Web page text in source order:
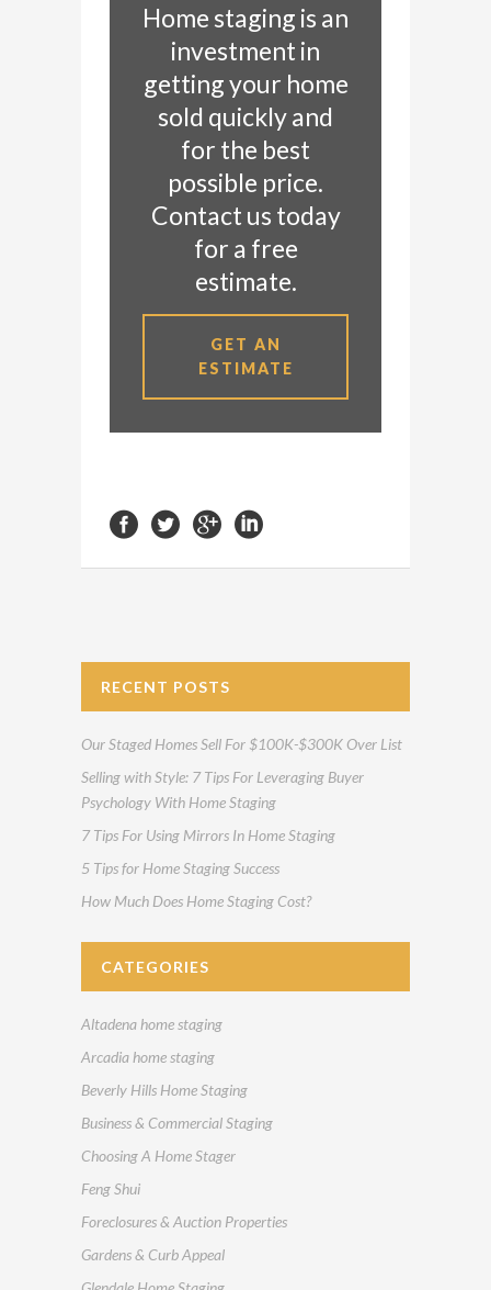
Home staging is an
investment in
getting your home
sold quickly and
for the best
possible price.
Contact us today
for a free
estimate.
GET AN
ESTIMATE
RECENT POSTS
Our Staged Homes Sell For $100K-$300K Over List
Selling with Style: 7 Tips For Leveraging Buyer
Psychology With Home Staging
7 Tips For Using Mirrors In Home Staging
5 Tips for Home Staging Success
How Much Does Home Staging Cost?
CATEGORIES
Altadena home staging
Arcadia home staging
Beverly Hills Home Staging
Business & Commercial Staging
Choosing A Home Stager
Feng Shui
Foreclosures & Auction Properties
Gardens & Curb Appeal